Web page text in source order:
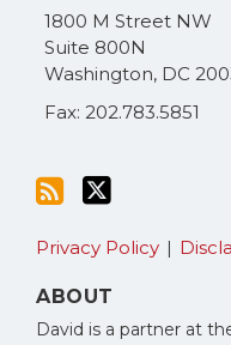
1800 M Street NW
Suite 800N
Washington, DC
Fax: 202.783.5851
RSS
Privacy Policy
ABOUT
David is a partner at